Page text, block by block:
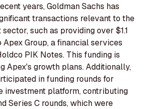
years, Goldman Sachs has
transactions relevant to the
such as providing over $1.1
Group, a financial services
PIK Notes. This funding is
Apex's growth plans. Additionally,
in funding rounds for
investment platform, contributing
Series C rounds, which were